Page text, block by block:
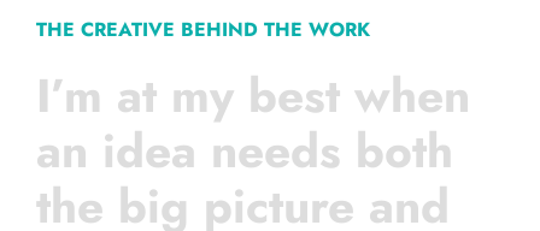
THE CREATIVE BEHIND THE WORK
I’m at my best when
an idea needs both
the big picture and